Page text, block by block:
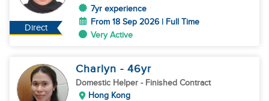
Direct
7yr experience
From 18 Sep 2026 | Full Time
Very Active
Charlyn - 46yr
Domestic Helper - Finished Contract
Hong Kong